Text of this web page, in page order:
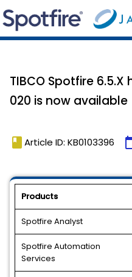
TIBCO Spotfire 6.5.X
020 is now available
book Article ID: KB0103396
Products
Spotfire Analyst
Spotfire Automation
Services